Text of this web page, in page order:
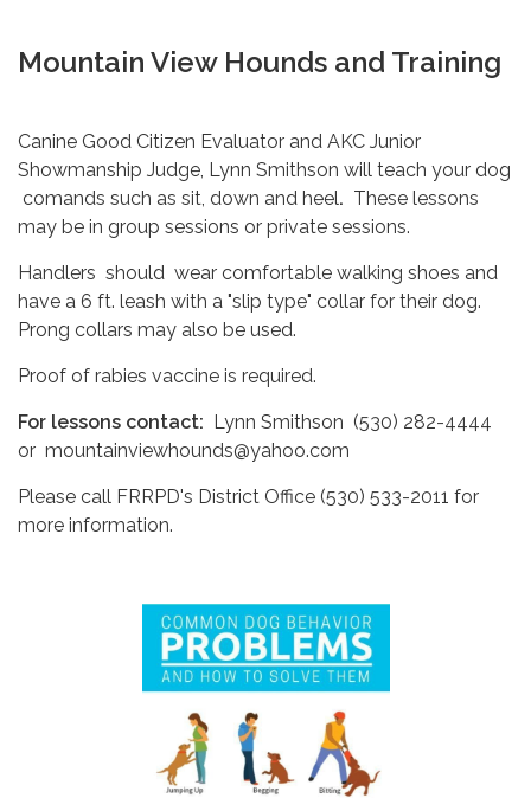
Mountain View Hounds and Training
Canine Good Citizen Evaluator and AKC Junior
Showmanship Judge, Lynn Smithson will teach your dog
comands such as sit, down and heel. These lessons
may be in group sessions or private sessions.
Handlers should wear comfortable walking shoes and
have a 6 ft. leash with a "slip type" collar for their dog.
Prong collars may also be used.
Proof of rabies vaccine is required.
For lessons contact: Lynn Smithson (530) 282-4444
or mountainviewhounds@yahoo.com
Please call FRRPD's District Office (530) 533-2011 for
more information.